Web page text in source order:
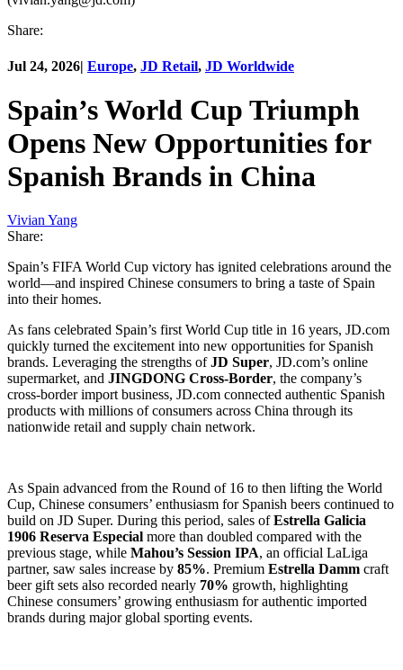
Share:
Jul 24, 2026| Europe, JD Retail, JD Worldwide
Spain’s World Cup Triumph
Opens New Opportunities for
Spanish Brands in China
Vivian Yang
Share:
Spain’s FIFA World Cup victory has ignited celebrations around the
world—and inspired Chinese consumers to bring a taste of Spain
into their homes.
As fans celebrated Spain’s first World Cup title in 16 years, JD.com
quickly turned the excitement into new opportunities for Spanish
brands. Leveraging the strengths ofJD Super, JD.com’s online
supermarket, and JINGDONG Cross-Border, the company’s
cross-border import business, JD.com connected authentic Spanish
products with millions of consumers across China through its
nationwide retail and supply chain network.
As Spain advanced from the Round of 16 to then lifting the World
Cup, Chinese consumers’ enthusiasm for Spanish beers continued to
build on JD Super. During this period, sales ofEstrella Galicia
1906 Reserva Especial more than doubled compared with the
previous stage, while Mahou’s Session IPA, an official LaLiga
partner, saw sales increase by 85%. Premium Estrella Damm craft
beer gift sets also recorded nearly 70% growth, highlighting
Chinese consumers’ growing enthusiasm for authentic imported
brands during major global sporting events.